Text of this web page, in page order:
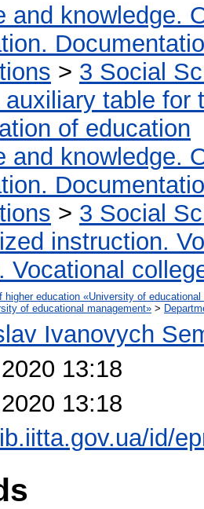
and knowledge.
> 3 Social
table for
of education
and knowledge.
> 3 Social
instruction.
Vocational
education «University of educational
of educational management» >
Ivanovych
13:18
13:18
id/